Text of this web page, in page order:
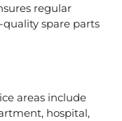
regular
spare parts
areas include
hospital,